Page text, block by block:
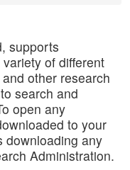
supports
of different
other research
search and
open any
to your
downloading any
Administration.